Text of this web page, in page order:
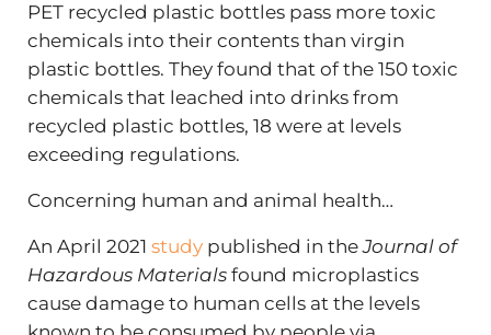
PET recycled plastic bottles pass more toxic
chemicals into their contents than virgin
plastic bottles. They found that of the 150 toxic
chemicals that leached into drinks from
recycled plastic bottles, 18 were at levels
exceeding regulations.
Concerning human and animal health…
An April 2021 studypublished in theJournal of
Hazardous Materialsfound microplastics
cause damage to human cells at the levels